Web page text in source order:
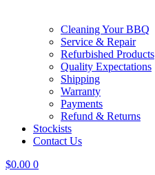
Cleaning Your BBQ
Service & Repair
Refurbished Products
Quality Expectations
Shipping
Warranty
Payments
Refund & Returns
Stockists
Contact Us
$0.00 0